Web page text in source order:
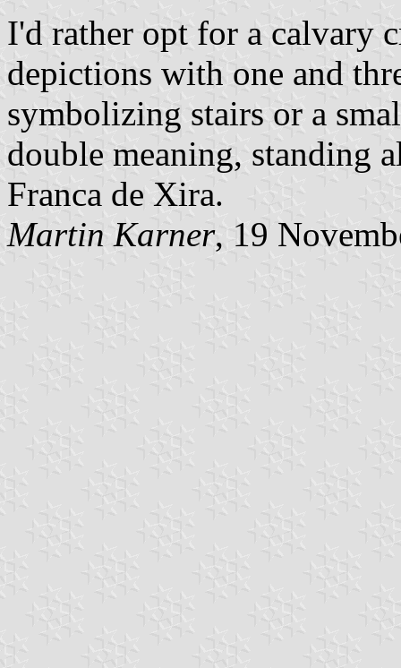
I'd rather opt for a calvary
depictions with one and
symbolizing stairs or a
double meaning, standing
Franca de Xira.
Martin Karner, 19